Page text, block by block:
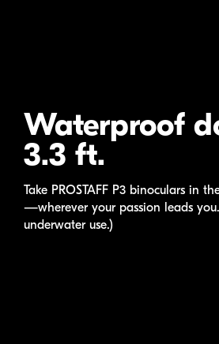
Waterproof
3.3 ft.
Take PROSTAFF P3 binoculars in
—wherever your passion leads
underwater use.)